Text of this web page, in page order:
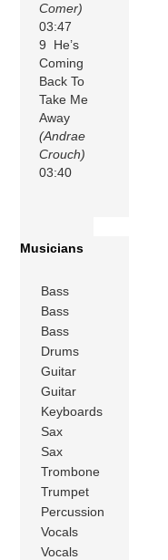
Comer)
03:47
9 He’s
Coming
Back To
Take Me
Away
(Andrae
Crouch)
03:40
Musicians
Bass
Bass
Bass
Drums
Guitar
Guitar
Keyboards
Sax
Sax
Trombone
Trumpet
Percussion
Vocals
Vocals